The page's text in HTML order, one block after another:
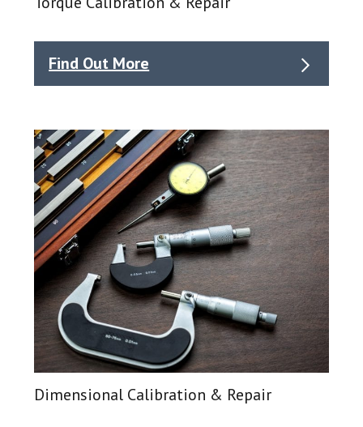
Find Out More
Dimensional Calibration & Repair